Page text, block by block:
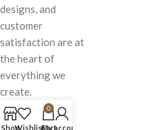
designs, and
customer
satisfaction are at
the heart of
everything we
create.
ShopWishlist
0
Cart
My account